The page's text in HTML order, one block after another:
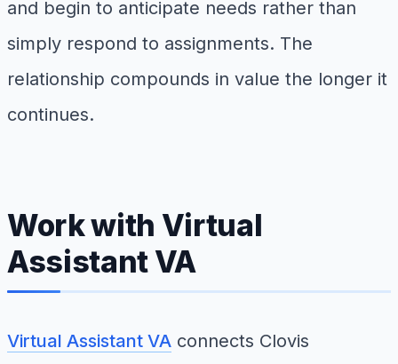
and begin to anticipate needs rather than
simply respond to assignments. The
relationship compounds in value the longer it
continues.
Work with Virtual
Assistant VA
Virtual Assistant VA connects Clovis